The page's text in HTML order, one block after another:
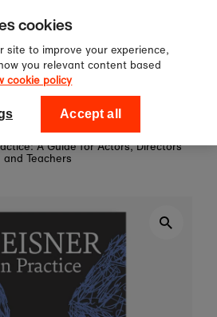
newsletter for 10%
first order!
Theatre Shop
A Guide for Actors, Directors
and Teachers
cookies
site to improve your experience,
you relevant content based
cookie policy
Accept all